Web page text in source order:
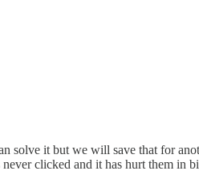
solve it but we will save that for
clicked and it has hurt them in